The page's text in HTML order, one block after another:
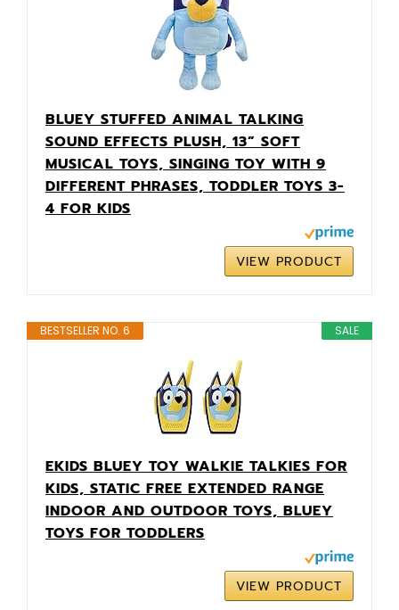
BLUEY STUFFED ANIMAL TALKING
SOUND EFFECTS PLUSH, 13” SOFT
MUSICAL TOYS, SINGING TOY WITH 9
DIFFERENT PHRASES, TODDLER TOYS 3-
4 FOR KIDS
VIEW PRODUCT
SALE
BESTSELLER NO. 6
EKIDS BLUEY TOY WALKIE TALKIES FOR
KIDS, STATIC FREE EXTENDED RANGE
INDOOR AND OUTDOOR TOYS, BLUEY
TOYS FOR TODDLERS
VIEW PRODUCT